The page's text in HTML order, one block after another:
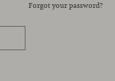
Forgot your password?